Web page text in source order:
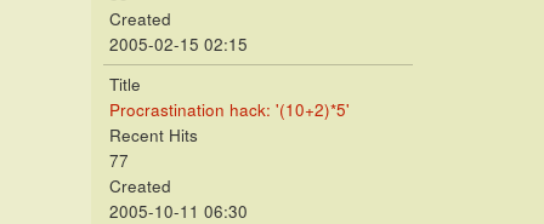
Created
2005-02-15 02:15
Title
Procrastination hack: '(10+2)*5'
Recent Hits
77
Created
2005-10-11 06:30